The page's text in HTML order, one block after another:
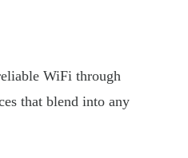
WiFi through
that blend into any